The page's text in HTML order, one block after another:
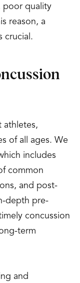
poor quality
reason, a
crucial.
athletes,
of all ages. We
includes
common
and post-
depth pre-
concussion
term
and